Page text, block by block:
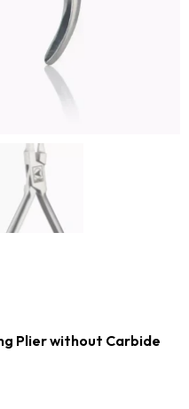
Plier without Carbide